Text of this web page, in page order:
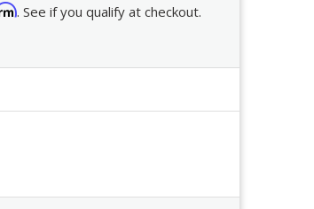
. See if you qualify at checkout.